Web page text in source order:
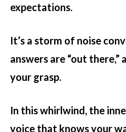
expectations.
It’s a storm of noise
answers are “out there,”
your grasp.
In this whirlwind, the
voice that knows your